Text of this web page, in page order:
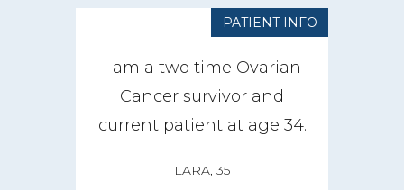
PATIENT INFO
I am a two time Ovarian
Cancer survivor and
current patient at age 34.
LARA, 35